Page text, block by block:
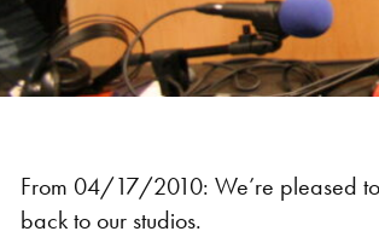
From 04/17/2010: We’re pleased to
back to our studios.